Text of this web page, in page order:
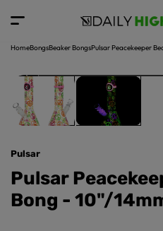
o
tHomeBongsBeaker BongsPulsar Peacekeeper
p
o
u
ct
in
f
o
r
m
a
ti
o
Pulsar
Pulsar
Bong - 10"/